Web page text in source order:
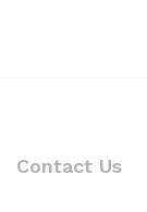
Contact Us